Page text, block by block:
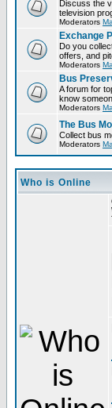
Discuss the
television
Moderators
Exchange
Do you
offers, and
Moderators
Bus
A forum for
know
Moderators
The Bus
Collect bus
Moderators
Who is Online